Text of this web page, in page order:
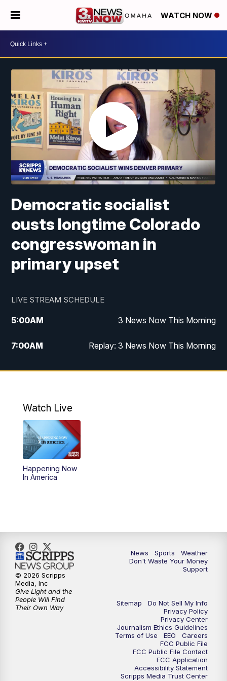
WATCH NOW
Democratic socialist
ousts longtime Colorado
congresswoman in
primary upset
LIVE STREAM SCHEDULE
5:00AM 3 News Now This Morning
7:00AM Replay: 3 News Now This Morning
12:00PM 3 News Now Live at Midday
5:00PM
5:30PM
6:00PM
10:30PM Replay: 3 News Now Live at 10
Watch Live
Happening Now
In America
News Sports
Weather
Don't Waste Your Money
Support
Sitemap
Do Not Sell My Info
Privacy Policy
Privacy Center
Journalism Ethics Guidelines
Terms of Use
EEO
Careers
FCC Public File
FCC Public File Contact
FCC Application
Accessibility Statement
Scripps Media Trust Center
© 2026 Scripps
Media, Inc
Give Light and the
People Will Find
Their Own Way